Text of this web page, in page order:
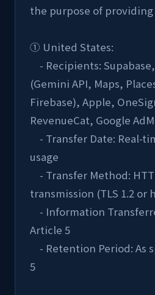
the purpose of providing
① United States:
(Gemini API, Maps,
Firebase), Apple,
RevenueCat, Google
usage
transmission (TLS 1.2 or
Article 5
5